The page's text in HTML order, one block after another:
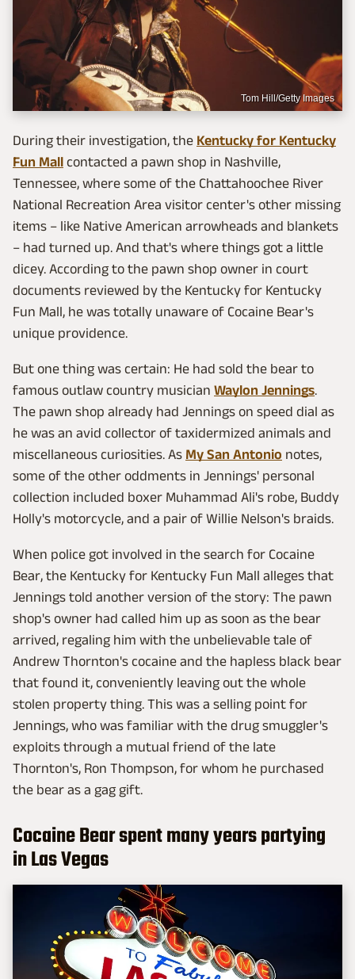
Tom Hill/Getty Images
During their investigation, the Kentucky for Kentucky
Fun Mall contacted a pawn shop in Nashville,
Tennessee, where some of the Chattahoochee River
National Recreation Area visitor center's other missing
items – like Native American arrowheads and blankets
– had turned up. And that's where things got a little
dicey. According to the pawn shop owner in court
documents reviewed by the Kentucky for Kentucky
Fun Mall, he was totally unaware of Cocaine Bear's
unique providence.
But one thing was certain: He had sold the bear to
famous outlaw country musician Waylon Jennings.
The pawn shop already had Jennings on speed dial as
he was an avid collector of taxidermized animals and
miscellaneous curiosities. As My San Antonio notes,
some of the other oddments in Jennings' personal
collection included boxer Muhammad Ali's robe, Buddy
Holly's motorcycle, and a pair of Willie Nelson's braids.
When police got involved in the search for Cocaine
Bear, the Kentucky for Kentucky Fun Mall alleges that
Jennings told another version of the story: The pawn
shop's owner had called him up as soon as the bear
arrived, regaling him with the unbelievable tale of
Andrew Thornton's cocaine and the hapless black bear
that found it, conveniently leaving out the whole
stolen property thing. This was a selling point for
Jennings, who was familiar with the drug smuggler's
exploits through a mutual friend of the late
Thornton's, Ron Thompson, for whom he purchased
the bear as a gag gift.
Cocaine Bear spent many years partying
in Las Vegas